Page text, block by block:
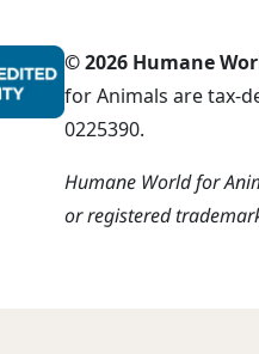
© 2026 Humane
for Animals are tax-
0225390.
Humane World for
or registered